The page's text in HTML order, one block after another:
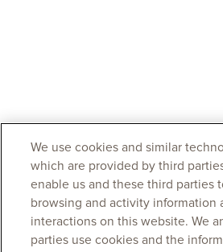
We use cookies and similar
which are provided by third
enable us and these third parties
browsing and activity information
interactions on this website. We
parties use cookies and the